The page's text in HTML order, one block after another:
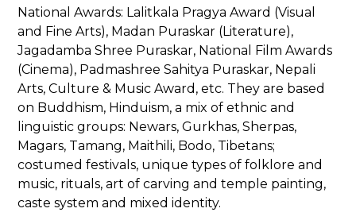
National Awards: Lalitkala Pragya Award (Visual
and Fine Arts), Madan Puraskar (Literature),
Jagadamba Shree Puraskar, National Film Awards
(Cinema), Padmashree Sahitya Puraskar, Nepali
Arts, Culture & Music Award, etc. They are based
on Buddhism, Hinduism, a mix of ethnic and
linguistic groups: Newars, Gurkhas, Sherpas,
Magars, Tamang, Maithili, Bodo, Tibetans;
costumed festivals, unique types of folklore and
music, rituals, art of carving and temple painting,
caste system and mixed identity.